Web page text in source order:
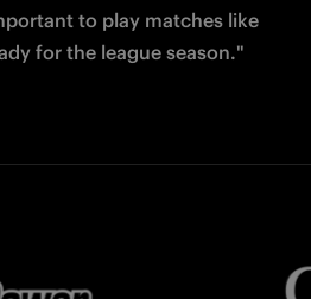
to play matches like
for the league season."